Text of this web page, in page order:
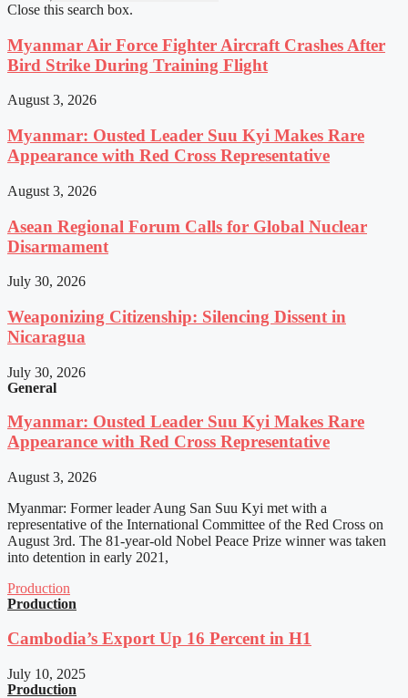
Close this search box.
Myanmar Air Force Fighter Aircraft Crashes After
Bird Strike During Training Flight
August 3, 2026
Myanmar: Ousted Leader Suu Kyi Makes Rare
Appearance with Red Cross Representative
August 3, 2026
Asean Regional Forum Calls for Global Nuclear
Disarmament
July 30, 2026
Weaponizing Citizenship: Silencing Dissent in
Nicaragua
July 30, 2026
General
Myanmar: Ousted Leader Suu Kyi Makes Rare
Appearance with Red Cross Representative
August 3, 2026
Myanmar: Former leader Aung San Suu Kyi met with a
representative of the International Committee of the Red Cross on
August 3rd. The 81-year-old Nobel Peace Prize winner was taken
into detention in early 2021,
Production
Production
Cambodia’s Export Up 16 Percent in H1
July 10, 2025
Production